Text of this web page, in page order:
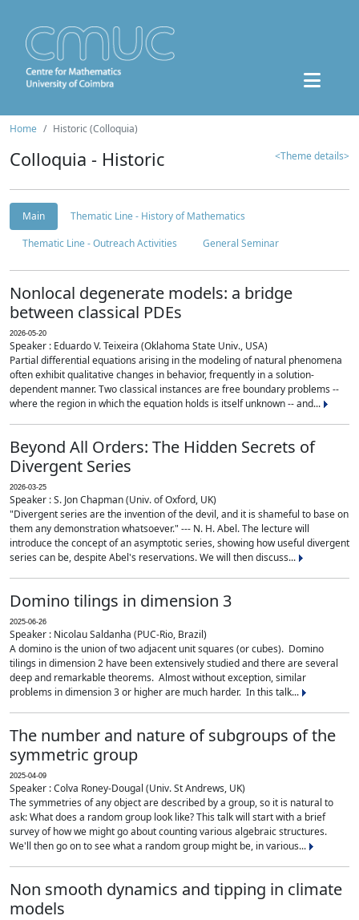
Home Historic (Colloquia)
Colloquia - Historic <Theme details>
Main
Thematic Line - History of Mathematics
Thematic Line - Outreach Activities
General Seminar
Nonlocal degenerate models: a bridge
between classical PDEs
2026-05-20
Speaker : Eduardo V. Teixeira (Oklahoma State Univ., USA)
Partial differential equations arising in the modeling of natural phenomena
often exhibit qualitative changes in behavior, frequently in a solution-
dependent manner. Two classical instances are free boundary problems --
where the region in which the equation holds is itself unknown -- and...
Beyond All Orders: The Hidden Secrets of
Divergent Series
2026-03-25
Speaker : S. Jon Chapman (Univ. of Oxford, UK)
"Divergent series are the invention of the devil, and it is shameful to base on
them any demonstration whatsoever." --- N. H. Abel. The lecture will
introduce the concept of an asymptotic series, showing how useful divergent
series can be, despite Abel's reservations. We will then discuss...
Domino tilings in dimension 3
2025-06-26
Speaker : Nicolau Saldanha (PUC-Rio, Brazil)
A domino is the union of two adjacent unit squares (or cubes). Domino
tilings in dimension 2 have been extensively studied and there are several
deep and remarkable theorems. Almost without exception, similar
problems in dimension 3 or higher are much harder. In this talk...
The number and nature of subgroups of the
symmetric group
2025-04-09
Speaker : Colva Roney-Dougal (Univ. St Andrews, UK)
The symmetries of any object are described by a group, so it is natural to
ask: What does a random group look like? This talk will start with a brief
survey of how we might go about counting various algebraic structures.
We'll then go on to see what a random group might be, in various...
Non smooth dynamics and tipping in climate
models